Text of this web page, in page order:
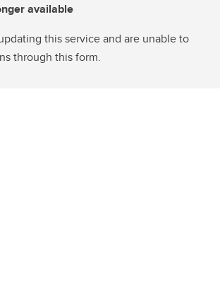
available
this service and are unable to
through this form.